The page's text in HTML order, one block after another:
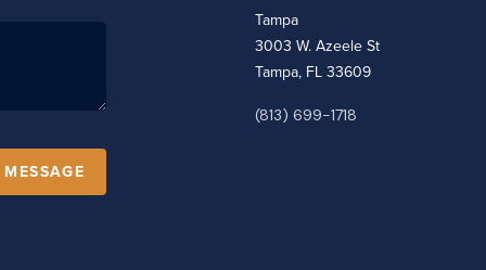
Tampa
3003 W. Azeele St
Tampa, FL 33609
(813) 699-1718